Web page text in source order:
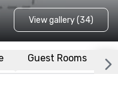
View gallery (34)
Guest Rooms